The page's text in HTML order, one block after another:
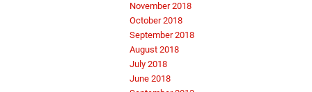
November 2018
October 2018
September 2018
August 2018
July 2018
June 2018